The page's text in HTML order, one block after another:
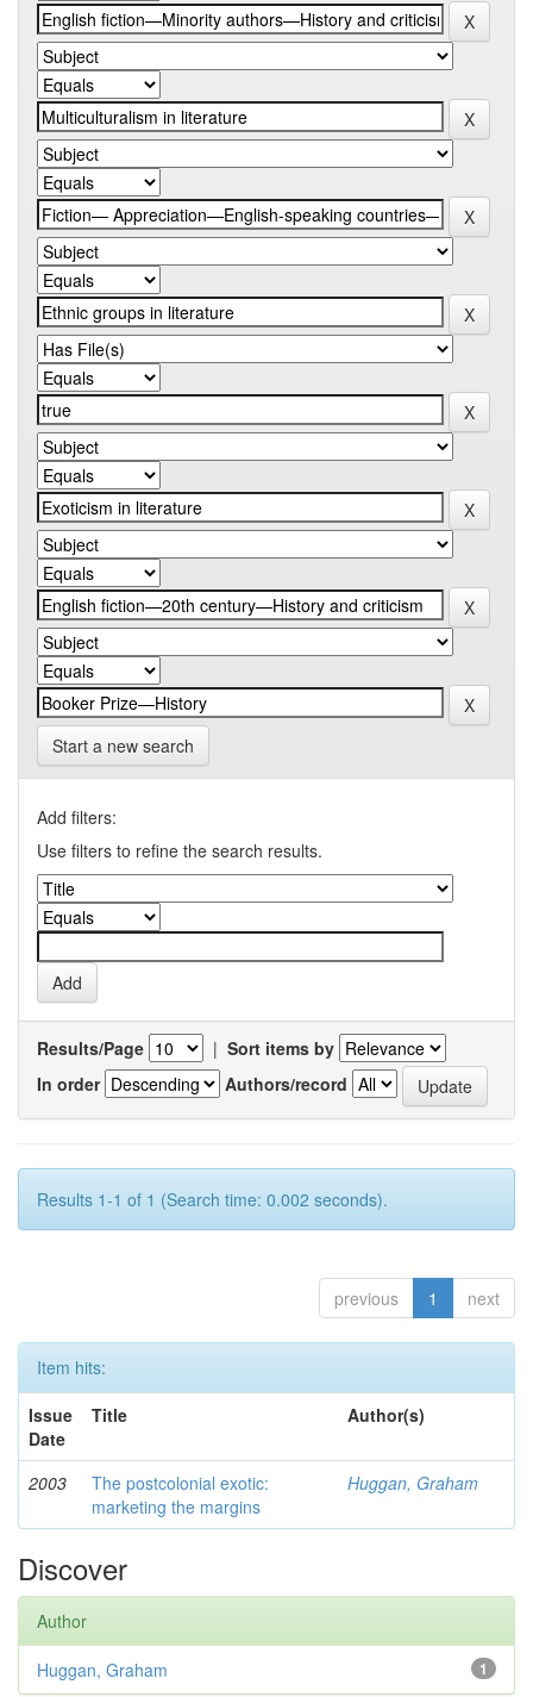
Start a new search
Add filters:
Use filters to refine the search results.
Results/Page | Sort items by
In order
Authors/record
Results 1-1 of 1 (Search time: 0.002 seconds).
previous 1 next
Item hits:
Issue
Date
Title Author(s)
2003
The postcolonial exotic:
marketing the margins
Huggan, Graham
Discover
Author
1
Huggan, Graham